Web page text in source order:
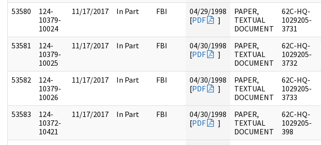
53580
124-
10379-
10024
11/17/2017 In Part FBI
04/29/1998
[PDF ]
PAPER,
TEXTUAL
DOCUMENT
62C-HQ-
1029205-
3731
53581
124-
10379-
10025
11/17/2017 In Part FBI
04/30/1998
[PDF ]
PAPER,
TEXTUAL
DOCUMENT
62C-HQ-
1029205-
3732
53582
124-
10379-
10026
11/17/2017 In Part FBI
04/30/1998
[PDF ]
PAPER,
TEXTUAL
DOCUMENT
62C-HQ-
1029205-
3733
53583
124-
10372-
10421
11/17/2017 In Part FBI
04/30/1998
[PDF ]
PAPER,
TEXTUAL
DOCUMENT
62C-HQ-
1029205-
398